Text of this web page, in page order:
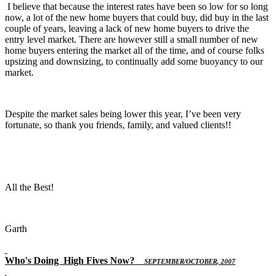
I believe that because the interest rates have been so low for so long
now, a lot of the new home buyers that could buy, did buy in the last
couple of years, leaving a lack of new home buyers to drive the
entry level market. There are however still a small number of new
home buyers entering the market all of the time, and of course folks
upsizing and downsizing, to continually add some buoyancy to our
market.
Despite the market sales being lower this year, I’ve been very
fortunate, so thank you friends, family, and valued clients!!
All the Best!
Garth
Who's Doing High Fives Now? SEPTEMBER/OCTOBER, 2007